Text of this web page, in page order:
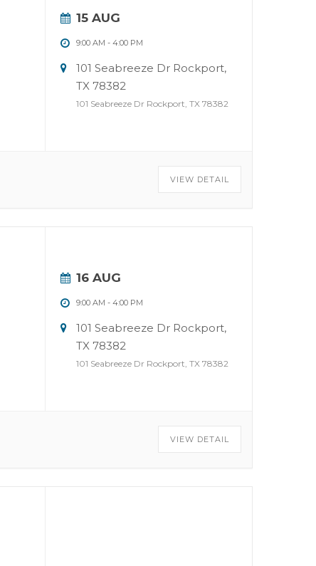
15 AUG
9:00 AM - 4:00 PM
101 Seabreeze Dr Rockport,
TX 78382
101 Seabreeze Dr Rockport, TX 78382
VIEW DETAIL
16 AUG
9:00 AM - 4:00 PM
101 Seabreeze Dr Rockport,
TX 78382
101 Seabreeze Dr Rockport, TX 78382
VIEW DETAIL